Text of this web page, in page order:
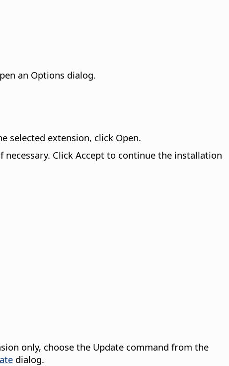
an Options dialog.
selected extension, click Open.
Click Accept to continue the installation
only, choose the Update command from the
dialog.